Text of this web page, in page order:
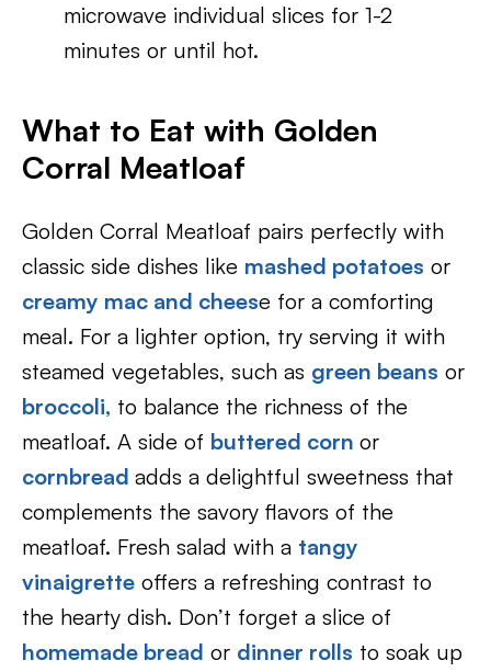
microwave individual slices for 1-2
minutes or until hot.
What to Eat with Golden
Corral Meatloaf
Golden Corral Meatloaf pairs perfectly with
classic side dishes like mashed potatoes or
creamy mac and cheese for a comforting
meal. For a lighter option, try serving it with
steamed vegetables, such as green beans or
broccoli, to balance the richness of the
meatloaf. A side of buttered corn or
cornbread adds a delightful sweetness that
complements the savory flavors of the
meatloaf. Fresh salad with a tangy
vinaigrette offers a refreshing contrast to
the hearty dish. Don’t forget a slice of
homemade bread or dinner rolls to soak up